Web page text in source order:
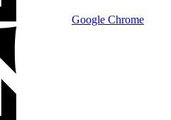
Google Chrome